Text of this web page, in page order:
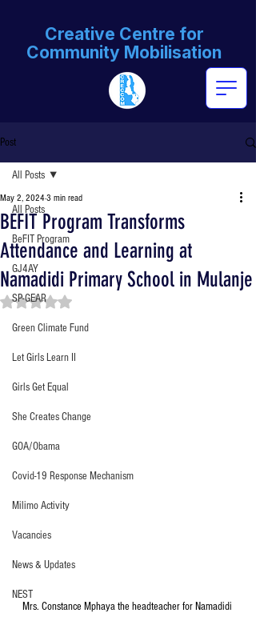
Creative Centre for
Community Mobilisation
Post
All Posts
BeFIT Program
GJ4AY
SP-GEAR
Green Climate Fund
Let Girls Learn II
Girls Get Equal
She Creates Change
GOA/Obama
Covid-19 Response Mechanism
Milimo Activity
Vacancies
News & Updates
NEST
All Posts
BEFIT Program Transforms
Attendance and Learning at
Namadidi Primary School in Mulanje
May 2, 2024 3 min read
Rated NaN out of 5 stars.
Mrs. Constance Mphaya the headteacher for Namadidi